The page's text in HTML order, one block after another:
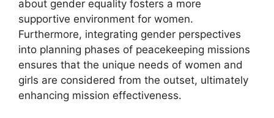
about gender equality fosters a more
supportive environment for women.
Furthermore, integrating gender perspectives
into planning phases of peacekeeping missions
ensures that the unique needs of women and
girls are considered from the outset, ultimately
enhancing mission effectiveness.